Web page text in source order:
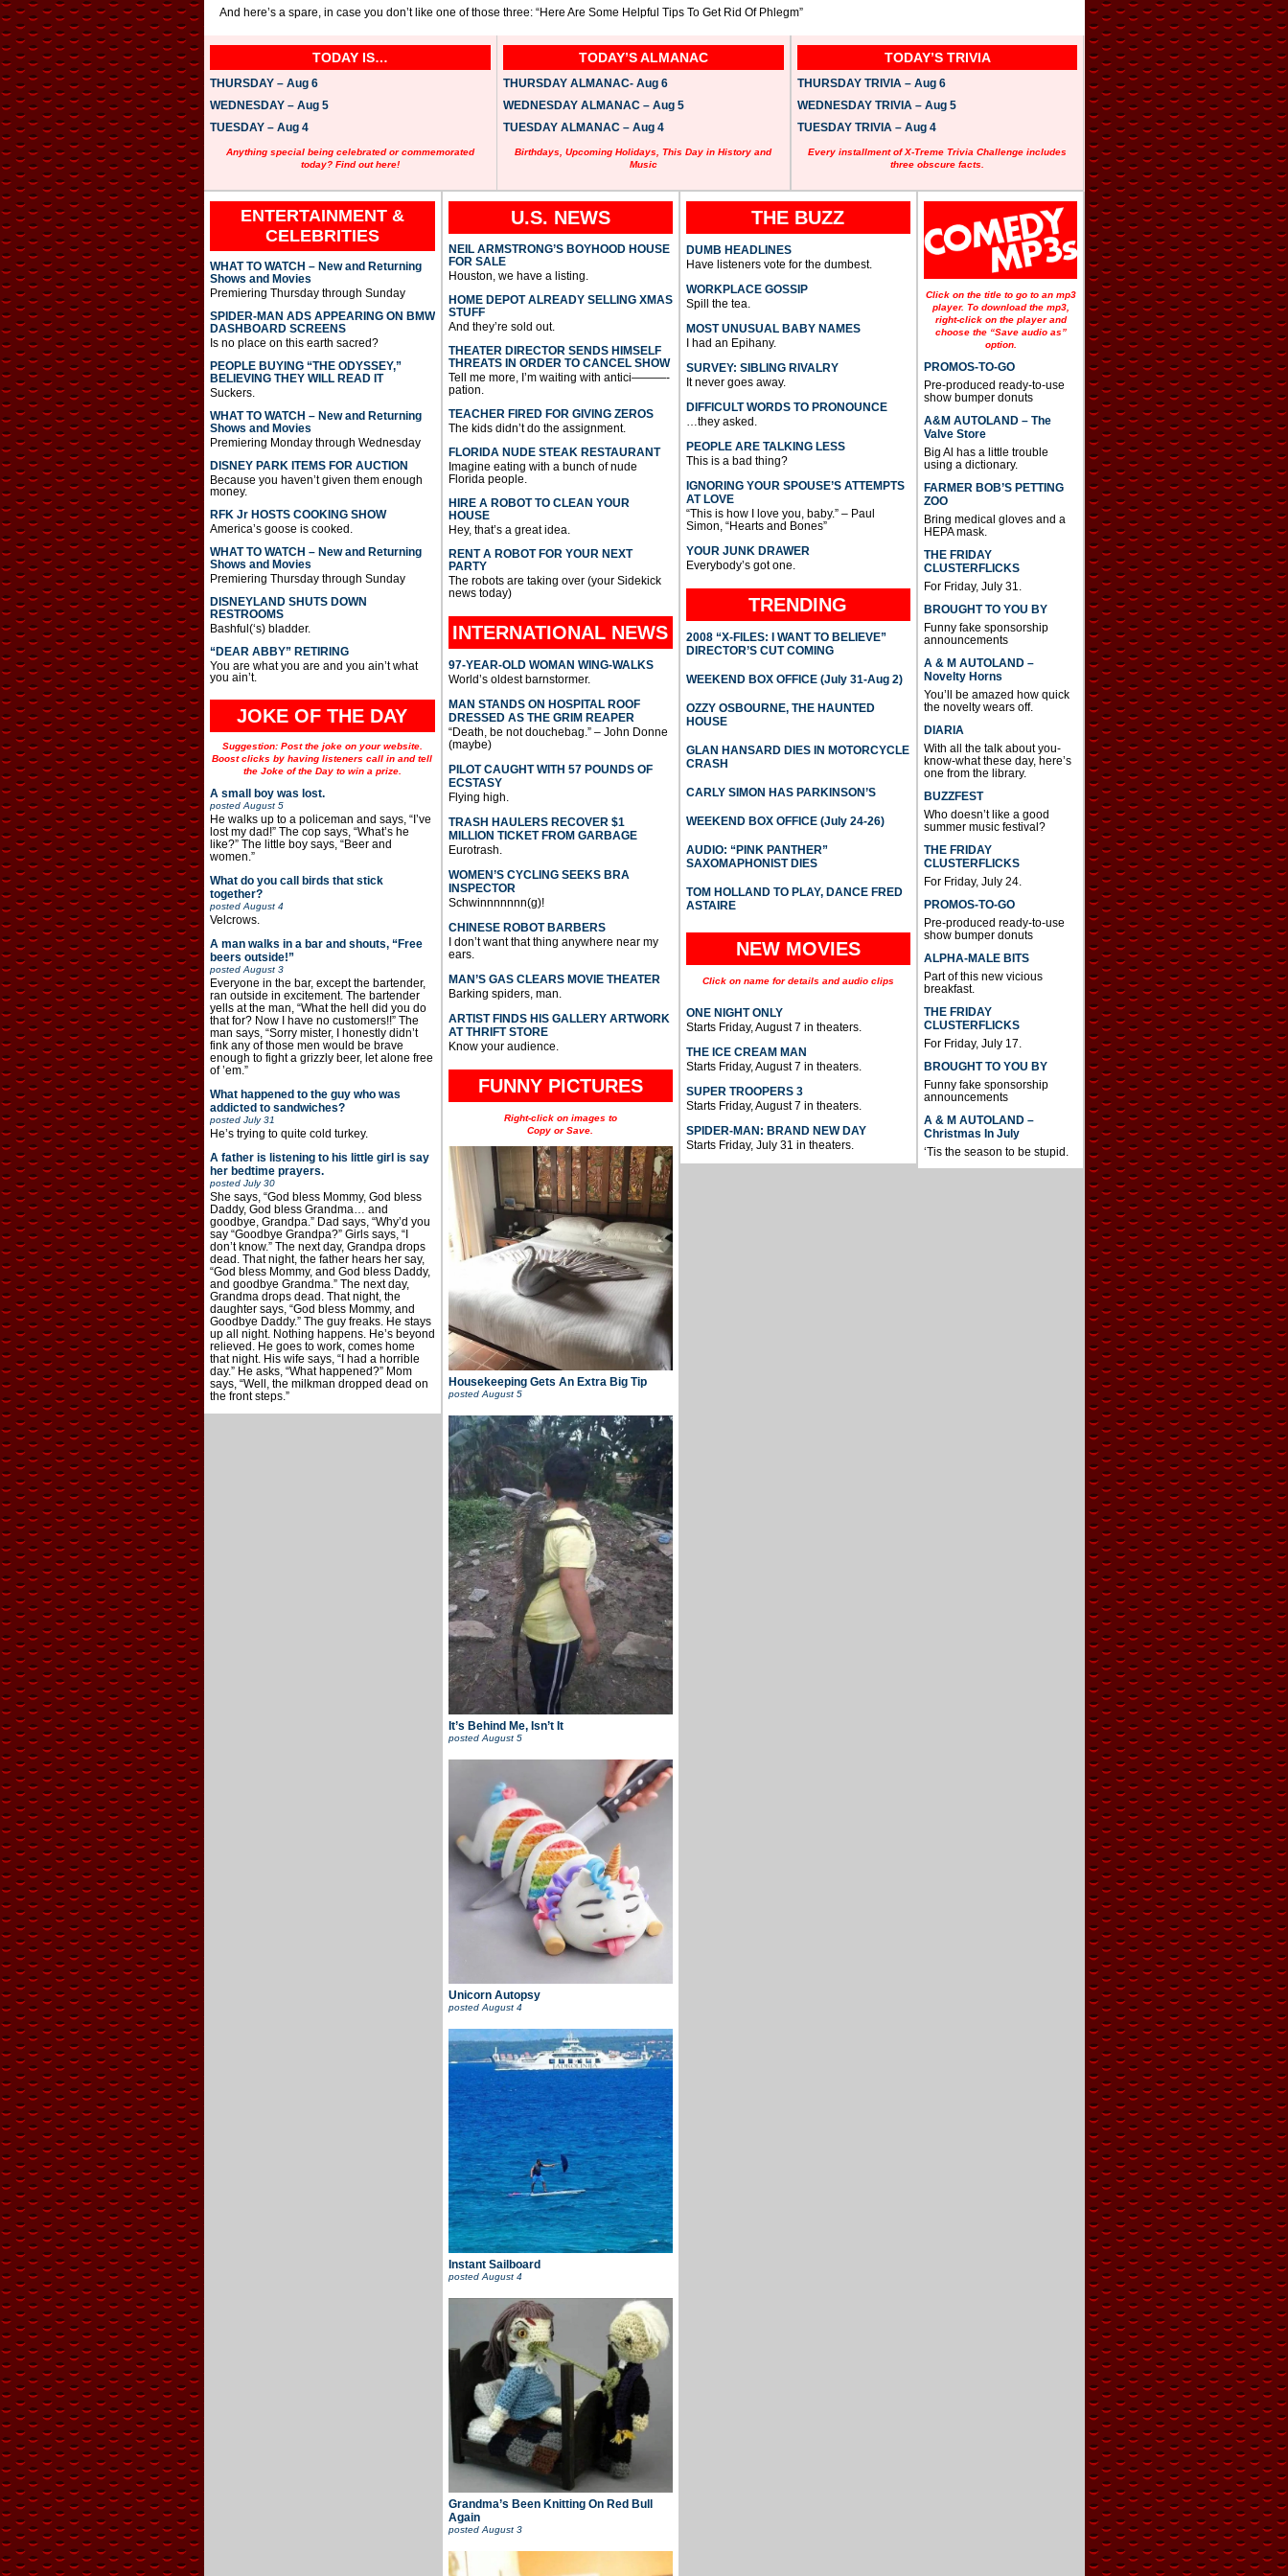
And here’s a spare, in case you don’t like one of those three: “Here Are Some Helpful Tips To Get Rid Of Phlegm”
TODAY IS…
THURSDAY – Aug 6
WEDNESDAY – Aug 5
TUESDAY – Aug 4
Anything special being celebrated or commemorated
today? Find out here!
TODAY’S ALMANAC
THURSDAY ALMANAC- Aug 6
WEDNESDAY ALMANAC – Aug 5
TUESDAY ALMANAC – Aug 4
Birthdays, Upcoming Holidays, This Day in History and
Music
TODAY’S TRIVIA
THURSDAY TRIVIA – Aug 6
WEDNESDAY TRIVIA – Aug 5
TUESDAY TRIVIA – Aug 4
Every installment of X-Treme Trivia Challenge includes
three obscure facts.
ENTERTAINMENT &
CELEBRITIES
WHAT TO WATCH – New and Returning
Shows and Movies
Premiering Thursday through Sunday
SPIDER-MAN ADS APPEARING ON BMW
DASHBOARD SCREENS
Is no place on this earth sacred?
PEOPLE BUYING “THE ODYSSEY,”
BELIEVING THEY WILL READ IT
Suckers.
WHAT TO WATCH – New and Returning
Shows and Movies
Premiering Monday through Wednesday
DISNEY PARK ITEMS FOR AUCTION
Because you haven’t given them enough
money.
RFK Jr HOSTS COOKING SHOW
America’s goose is cooked.
WHAT TO WATCH – New and Returning
Shows and Movies
Premiering Thursday through Sunday
DISNEYLAND SHUTS DOWN
RESTROOMS
Bashful(‘s) bladder.
“DEAR ABBY” RETIRING
You are what you are and you ain’t what
you ain’t.
JOKE OF THE DAY
Suggestion: Post the joke on your website.
Boost clicks by having listeners call in and tell
the Joke of the Day to win a prize.
A small boy was lost.
posted August 5
He walks up to a policeman and says, “I’ve
lost my dad!” The cop says, “What’s he
like?” The little boy says, “Beer and
women.”
What do you call birds that stick
together?
posted August 4
Velcrows.
A man walks in a bar and shouts, “Free
beers outside!”
posted August 3
Everyone in the bar, except the bartender,
ran outside in excitement. The bartender
yells at the man, “What the hell did you do
that for? Now I have no customers!!” The
man says, “Sorry mister, I honestly didn’t
fink any of those men would be brave
enough to fight a grizzly beer, let alone free
of ’em.”
What happened to the guy who was
addicted to sandwiches?
posted July 31
He’s trying to quite cold turkey.
A father is listening to his little girl is say
her bedtime prayers.
posted July 30
She says, “God bless Mommy, God bless
Daddy, God bless Grandma… and
goodbye, Grandpa.” Dad says, “Why’d you
say “Goodbye Grandpa?” Girls says, “I
don’t know.” The next day, Grandpa drops
dead. That night, the father hears her say,
“God bless Mommy, and God bless Daddy,
and goodbye Grandma.” The next day,
Grandma drops dead. That night, the
daughter says, “God bless Mommy, and
Goodbye Daddy.” The guy freaks. He stays
up all night. Nothing happens. He’s beyond
relieved. He goes to work, comes home
that night. His wife says, “I had a horrible
day.” He asks, “What happened?” Mom
says, “Well, the milkman dropped dead on
the front steps.”
U.S. NEWS
NEIL ARMSTRONG’S BOYHOOD HOUSE
FOR SALE
Houston, we have a listing.
HOME DEPOT ALREADY SELLING XMAS
STUFF
And they’re sold out.
THEATER DIRECTOR SENDS HIMSELF
THREATS IN ORDER TO CANCEL SHOW
Tell me more, I’m waiting with antici———-
pation.
TEACHER FIRED FOR GIVING ZEROS
The kids didn’t do the assignment.
FLORIDA NUDE STEAK RESTAURANT
Imagine eating with a bunch of nude
Florida people.
HIRE A ROBOT TO CLEAN YOUR
HOUSE
Hey, that’s a great idea.
RENT A ROBOT FOR YOUR NEXT
PARTY
The robots are taking over (your Sidekick
news today)
INTERNATIONAL NEWS
97-YEAR-OLD WOMAN WING-WALKS
World’s oldest barnstormer.
MAN STANDS ON HOSPITAL ROOF
DRESSED AS THE GRIM REAPER
“Death, be not douchebag.” – John Donne
(maybe)
PILOT CAUGHT WITH 57 POUNDS OF
ECSTASY
Flying high.
TRASH HAULERS RECOVER $1
MILLION TICKET FROM GARBAGE
Eurotrash.
WOMEN’S CYCLING SEEKS BRA
INSPECTOR
Schwinnnnnnn(g)!
CHINESE ROBOT BARBERS
I don’t want that thing anywhere near my
ears.
MAN’S GAS CLEARS MOVIE THEATER
Barking spiders, man.
ARTIST FINDS HIS GALLERY ARTWORK
AT THRIFT STORE
Know your audience.
FUNNY PICTURES
Right-click on images to
Copy or Save.
Housekeeping Gets An Extra Big Tip
postedAugust 5
It’s Behind Me, Isn’t It
posted August 5
Unicorn Autopsy
postedAugust 4
Instant Sailboard
postedAugust 4
Grandma’s Been Knitting On Red Bull
Again
posted August 3
THE BUZZ
DUMB HEADLINES
Have listeners vote for the dumbest.
WORKPLACE GOSSIP
Spill the tea.
MOST UNUSUAL BABY NAMES
I had an Epihany.
SURVEY: SIBLING RIVALRY
It never goes away.
DIFFICULT WORDS TO PRONOUNCE
…they asked.
PEOPLE ARE TALKING LESS
This is a bad thing?
IGNORING YOUR SPOUSE’S ATTEMPTS
AT LOVE
“This is how I love you, baby.” – Paul
Simon, “Hearts and Bones”
YOUR JUNK DRAWER
Everybody’s got one.
TRENDING
2008 “X-FILES: I WANT TO BELIEVE”
DIRECTOR’S CUT COMING
WEEKEND BOX OFFICE (July 31-Aug 2)
OZZY OSBOURNE, THE HAUNTED
HOUSE
GLAN HANSARD DIES IN MOTORCYCLE
CRASH
CARLY SIMON HAS PARKINSON’S
WEEKEND BOX OFFICE (July 24-26)
AUDIO: “PINK PANTHER”
SAXOMAPHONIST DIES
TOM HOLLAND TO PLAY, DANCE FRED
ASTAIRE
NEW MOVIES
Click on name for details and audio clips
ONE NIGHT ONLY
Starts Friday, August 7 in theaters.
THE ICE CREAM MAN
Starts Friday, August 7 in theaters.
SUPER TROOPERS 3
Starts Friday, August 7 in theaters.
SPIDER-MAN: BRAND NEW DAY
Starts Friday, July 31 in theaters.
Click on the title to go to an mp3
player. To download the mp3,
right-click on the player and
choose the “Save audio as”
option.
PROMOS-TO-GO
Pre-produced ready-to-use
show bumper donuts
A&M AUTOLAND – The
Valve Store
Big Al has a little trouble
using a dictionary.
FARMER BOB’S PETTING
ZOO
Bring medical gloves and a
HEPA mask.
THE FRIDAY
CLUSTERFLICKS
For Friday, July 31.
BROUGHT TO YOU BY
Funny fake sponsorship
announcements
A & M AUTOLAND –
Novelty Horns
You’ll be amazed how quick
the novelty wears off.
DIARIA
With all the talk about you-
know-what these day, here’s
one from the library.
BUZZFEST
Who doesn’t like a good
summer music festival?
THE FRIDAY
CLUSTERFLICKS
For Friday, July 24.
PROMOS-TO-GO
Pre-produced ready-to-use
show bumper donuts
ALPHA-MALE BITS
Part of this new vicious
breakfast.
THE FRIDAY
CLUSTERFLICKS
For Friday, July 17.
BROUGHT TO YOU BY
Funny fake sponsorship
announcements
A & M AUTOLAND –
Christmas In July
‘Tis the season to be stupid.